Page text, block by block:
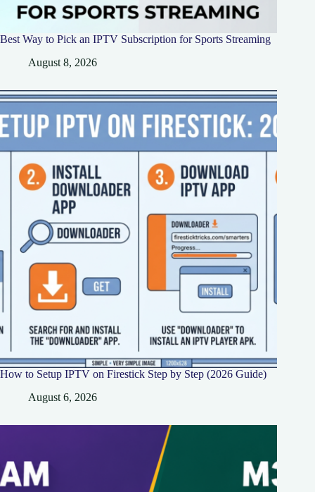
Best Way to Pick an IPTV Subscription for Sports Streaming
August 8, 2026
How to Setup IPTV on Firestick Step by Step (2026 Guide)
August 6, 2026